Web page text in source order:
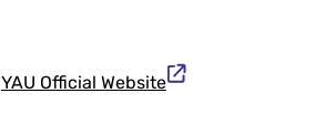
YAU Official Website